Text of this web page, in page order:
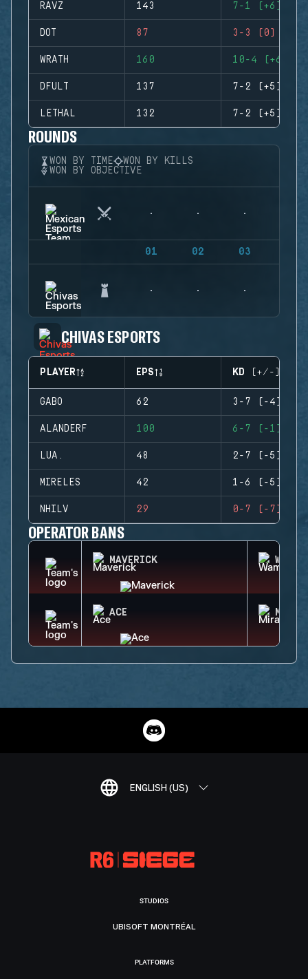
RAVZ 143 7-1 (+6)
DOT 87 3-3 (0)
WRATH 160 10-4 (+6)
DFULT 137 7-2 (+5)
LETHAL 132 7-2 (+5)
ROUNDS
WON BY TIME
WON BY KILLS
WON BY OBJECTIVE
01 02 03
CHIVAS ESPORTS
PLAYER EPS KD (+/-)
GABO 62 3-7 (-4)
ALANDERF 100 6-7 (-1)
LUA. 48 2-7 (-5)
MIRELES 42 1-6 (-5)
NHILV 29 0-7 (-7)
OPERATOR BANS
MAVERICK WAMAI
ACE MIRA
ENGLISH (US)
STUDIOS
UBISOFT MONTRÉAL
PLATFORMS